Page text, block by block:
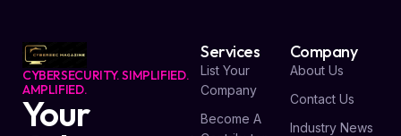
CYBERSECURITY. SIMPLIFIED.
AMPLIFIED.
Your
Services
List Your
Company
Become A
Company
About Us
Contact Us
Industry News